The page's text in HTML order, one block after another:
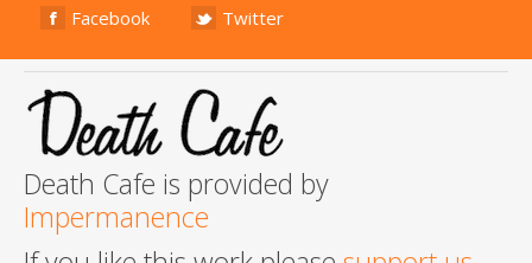
Facebook Twitter
Death Cafe is provided by
Impermanence